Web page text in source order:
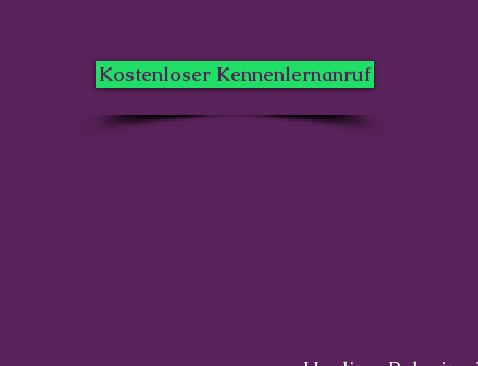
Kostenloser Kennenlernanruf